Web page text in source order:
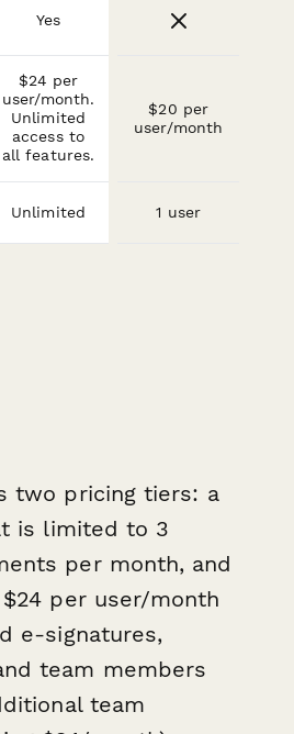
Yes
$24 per
user/month.
Unlimited
access to
all features.
$20 per
user/month
Unlimited 1 user
two pricing tiers: a
is limited to 3
per month, and
per user/month
e-signatures,
team members
team